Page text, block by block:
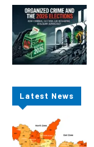
Latest News